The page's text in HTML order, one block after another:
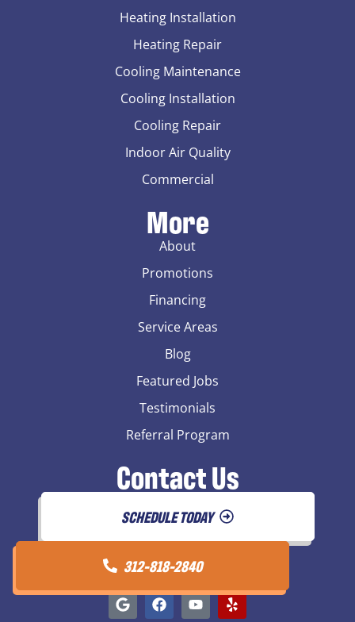
Heating Installation
Heating Repair
Cooling Maintenance
Cooling Installation
Cooling Repair
Indoor Air Quality
Commercial
More
About
Promotions
Financing
Service Areas
Blog
Featured Jobs
Testimonials
Referral Program
Contact Us
SCHEDULE TODAY
312-818-2840